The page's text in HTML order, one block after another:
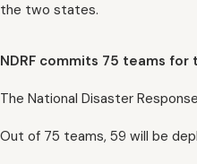
the two states.
NDRF commits 75 teams
The National Disaster
Out of 75 teams, 59 will be